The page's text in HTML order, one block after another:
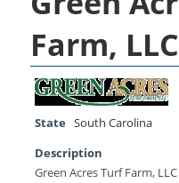
Farm, LLC
State
South Carolina
Description
Green Acres Turf Farm,